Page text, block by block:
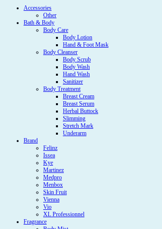
Accessories
Other
Bath & Body
Body Care
Body Lotion
Hand & Foot Mask
Body Cleanser
Body Scrub
Body Wash
Hand Wash
Sanitizer
Body Treatment
Breast Cream
Breast Serum
Herbal Buttock
Slimming
Stretch Mark
Underarm
Brand
Felinz
Issea
Kye
Martinez
Medpro
Menbox
Skin Fruit
Vienna
Vio
XL Professionnel
Fragrance